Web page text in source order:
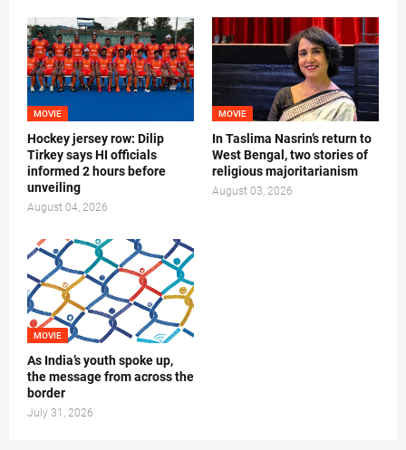
MOVIE
Hockey jersey row: Dilip
Tirkey says HI officials
informed 2 hours before
unveiling
August 04, 2026
MOVIE
In Taslima Nasrin’s return to
West Bengal, two stories of
religious majoritarianism
August 03, 2026
MOVIE
As India’s youth spoke up,
the message from across the
border
July 31, 2026